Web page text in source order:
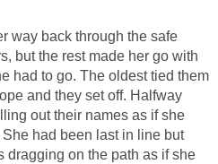
way back through the safe
but the rest made her go with
had to go. The oldest tied them
and they set off. Halfway
out their names as if she
had been last in line but
dragging on the path as if she